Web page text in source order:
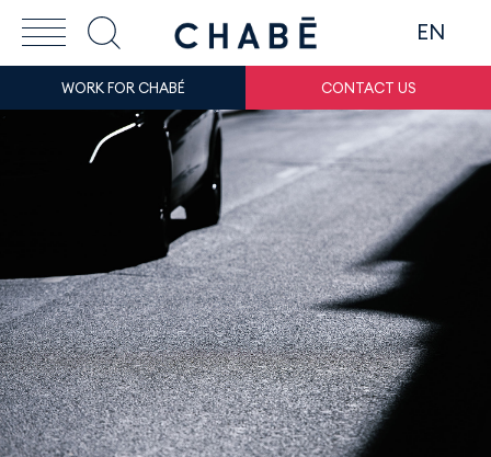
EN
WORK FOR CHABÉ CONTACT US